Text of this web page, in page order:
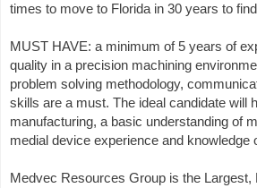
times to move to Florida in 30 years to
MUST HAVE: a minimum of 5 years of
quality in a precision machining
problem solving methodology,
skills are a must. The ideal candidate will
manufacturing, a basic understanding of
medial device experience and knowledge
Medvec Resources Group is the Largest,